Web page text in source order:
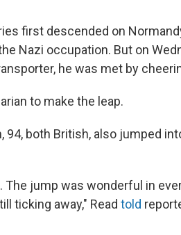
first descended on
Nazi occupation. But on
he was met by
to make the leap.
94, both British, also jumped
jump was wonderful in
ticking away," Read told